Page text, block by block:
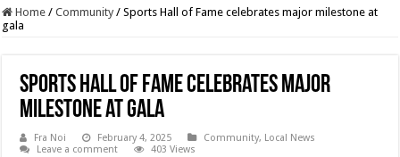
Home / Community / Sports Hall of Fame celebrates major milestone at
gala
Sports Hall of Fame celebrates major
milestone at gala
Fra Noi February 4, 2025 Community, Local News
Leave a comment
403 Views